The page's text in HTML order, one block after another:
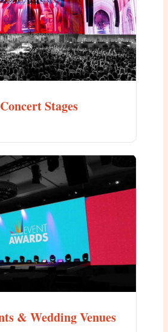
Stages
& Wedding Venues